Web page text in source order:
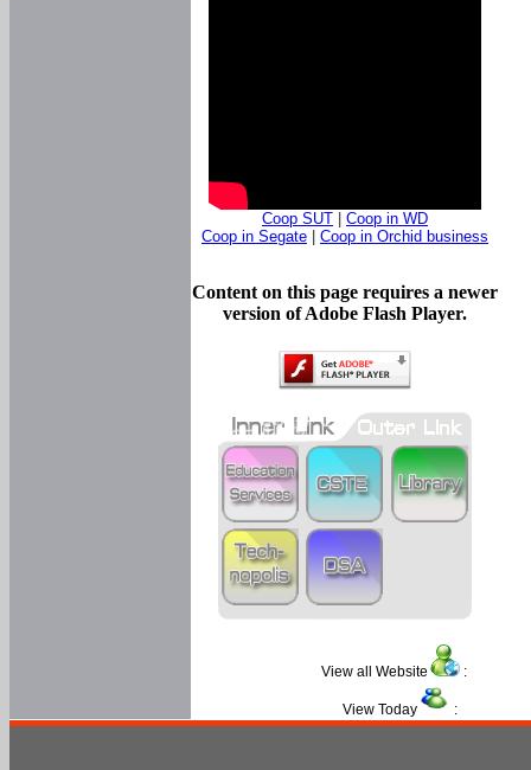
Coop SUT
Coop in WD
Coop in Segate
Coop in Orchid business
Content on this page requires a newer
version of Adobe Flash Player.
View all Website :
View Today :